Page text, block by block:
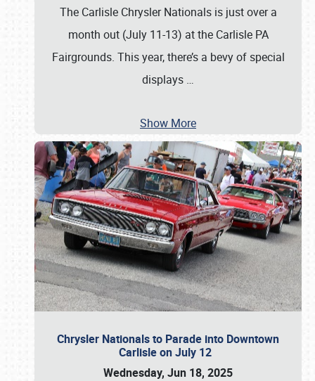
The Carlisle Chrysler Nationals is just over a
month out (July 11-13) at the Carlisle PA
Fairgrounds. This year, there’s a bevy of special
displays …
Show More
Chrysler Nationals to Parade into Downtown
Carlisle on July 12
Wednesday, Jun 18, 2025